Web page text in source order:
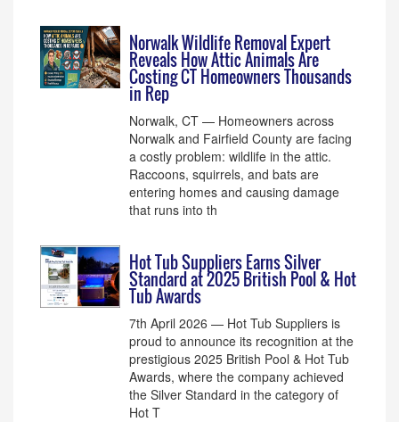
Norwalk Wildlife Removal Expert
Reveals How Attic Animals Are
Costing CT Homeowners Thousands
in Rep
Norwalk, CT — Homeowners across
Norwalk and Fairfield County are facing
a costly problem: wildlife in the attic.
Raccoons, squirrels, and bats are
entering homes and causing damage
that runs into th
Hot Tub Suppliers Earns Silver
Standard at 2025 British Pool & Hot
Tub Awards
7th April 2026 — Hot Tub Suppliers is
proud to announce its recognition at the
prestigious 2025 British Pool & Hot Tub
Awards, where the company achieved
the Silver Standard in the category of
Hot T